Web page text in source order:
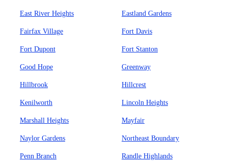
East River Heights Eastland Gardens
Fairfax Village Fort Davis
Fort Dupont Fort Stanton
Good Hope Greenway
Hillbrook Hillcrest
Kenilworth Lincoln Heights
Marshall Heights Mayfair
Naylor Gardens Northeast Boundary
Penn Branch Randle Highlands